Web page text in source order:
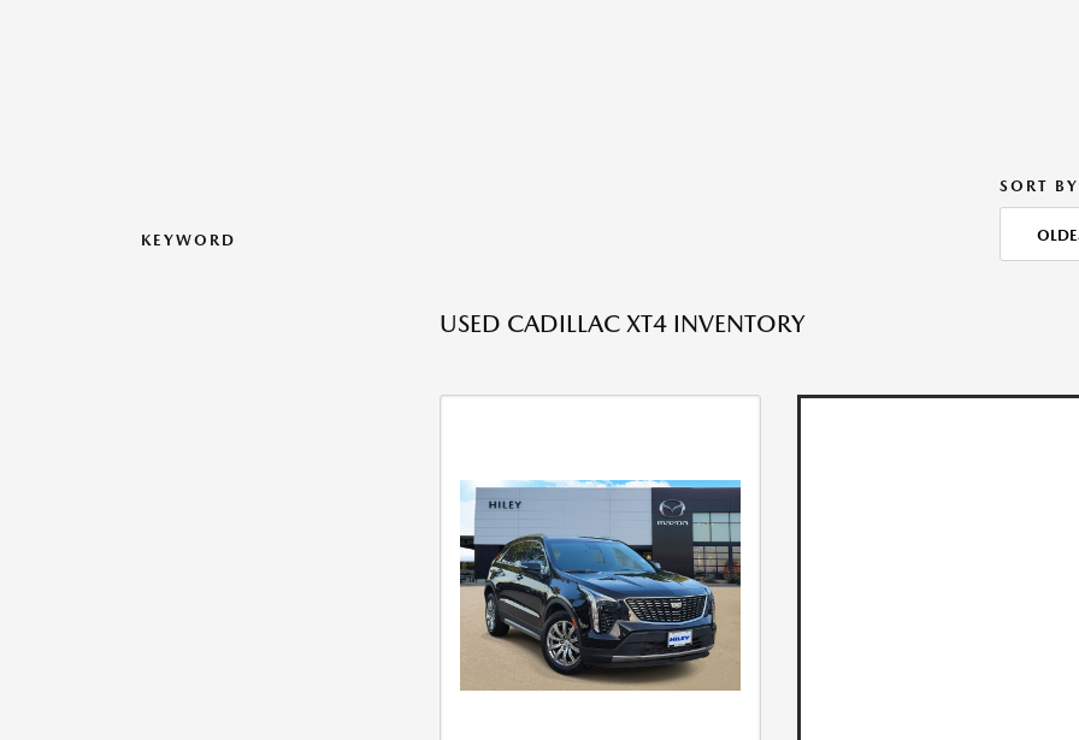
KEYWORD
SORT
USED CADILLAC XT4 INVENTORY